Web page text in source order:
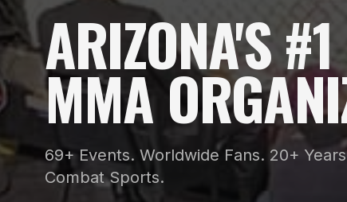
ARIZONA'S #1
MMA
69+ Events. Worldwide Fans. 20+
Combat Sports.